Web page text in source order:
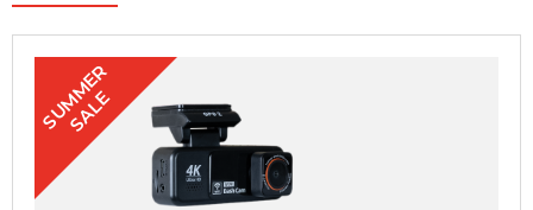
S
U
M
M
E
R
S
A
L
E